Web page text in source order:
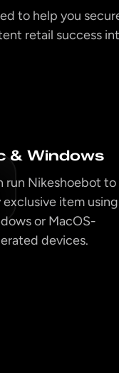
to help you
retail success
& Windows
run Nikeshoebot to
exclusive item using
or MacOS-
devices.